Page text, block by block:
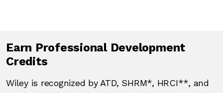
Earn Professional Development
Credits
Wiley is recognized by ATD, SHRM*, HRCI**, and